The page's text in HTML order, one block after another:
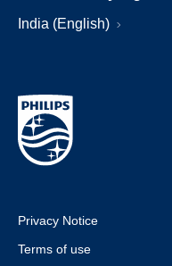
India (English)
Privacy Notice
Terms of use